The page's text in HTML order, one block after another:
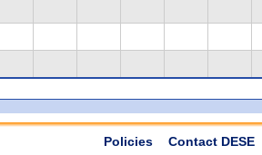
Policies Contact DESE